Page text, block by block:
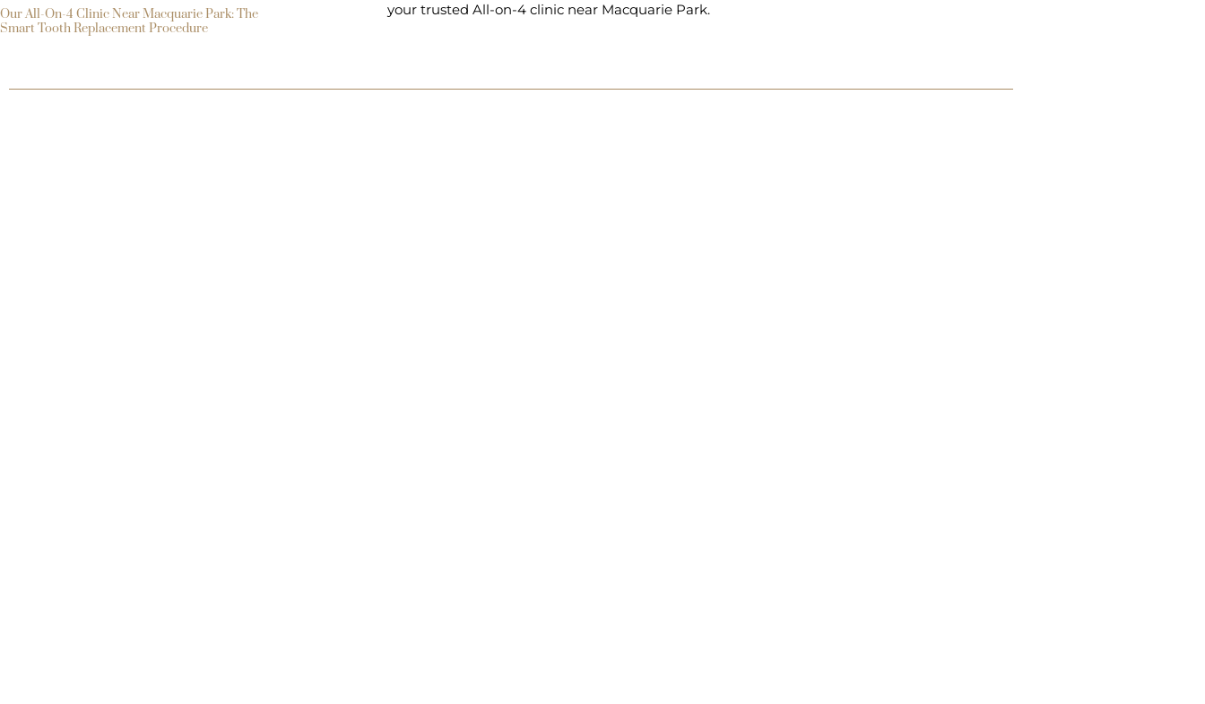
Our All-On-4 Clinic Near Macquarie Park: The
Smart Tooth Replacement Procedure
your trusted All-on-4 clinic near Macquarie Park.